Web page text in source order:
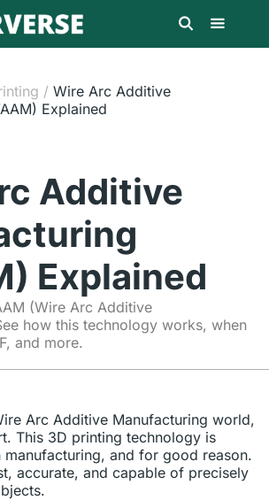
/ Wire Arc Additive
Explained
Additive
Explained
(Wire Arc Additive
how this technology works, when
and more.
Arc Additive Manufacturing world,
This 3D printing technology is
and for good reason.
accurate, and capable of precisely